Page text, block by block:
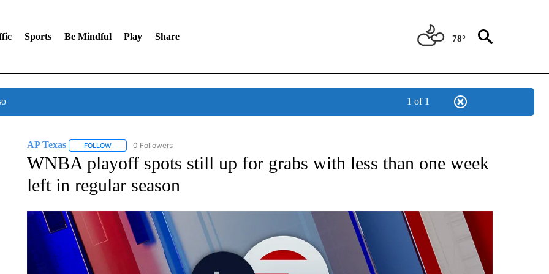
Sports Be Mindful Play Share 78°
1 of 1
AP Texas FOLLOWFOLLOW "AP TEXAS" TO RECEIVE NOTIFICATIONS ABOUT NEW PAGES ON "AP TEXAS".
0 Followers
WNBA playoff spots still up for grabs with less than one week
left in regular season